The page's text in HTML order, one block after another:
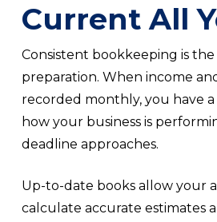
Current All
Consistent bookkeeping is
preparation. When income
recorded monthly, you have
how your business is
deadline approaches.
Up-to-date books allow your
calculate accurate estimates